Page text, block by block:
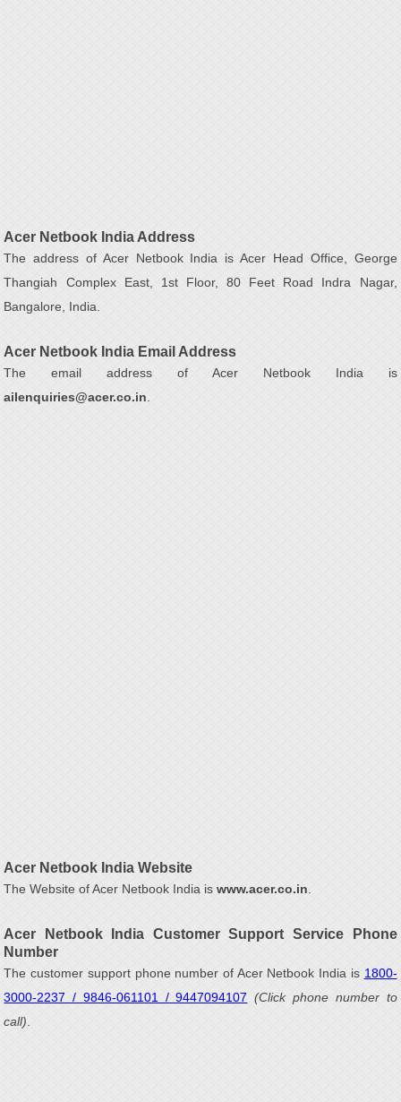
Acer Netbook India Address
The address of Acer Netbook India is Acer Head Office, George
Thangiah Complex East, 1st Floor, 80 Feet Road Indra Nagar,
Bangalore, India.
Acer Netbook India Email Address
The email address of Acer Netbook India is
ailenquiries@acer.co.in
Acer Netbook India Website
The Website of Acer Netbook India iswww.acer.co.in
Acer Netbook India Customer Support Service Phone
Number
The customer support phone number of Acer Netbook India is 1800-
3000-2237 / 9846-061101 / 9447094107 (Click phone number to
call)